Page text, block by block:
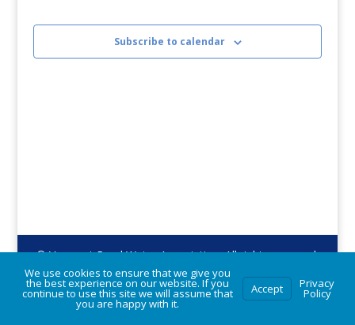
Subscribe to calendar
© Vermont Rural Water Association. All rights reserved.
We use cookies to ensure that we give you
the best experience on our website. If you
continue to use this site we will assume that
you are happy with it.
Accept Privacy
Policy